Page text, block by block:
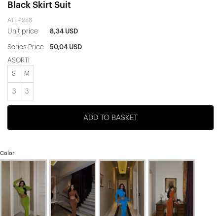
Black Skirt Suit
ATE-1988
Unit price 8,34 USD
Series Price 50,04 USD
ASORTİ
S M
3 3
ADD TO BASKET
Color